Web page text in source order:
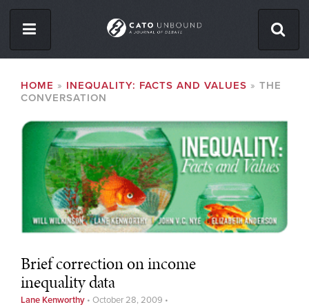
content
ABOUT
CONTACT
Facebook
Twitter
RSS
BREADCRUMB
HOME INEQUALITY: FACTS AND VALUES
THE
CONVERSATION
Brief correction on income
inequality data
Lane Kenworthy • October 28, 2009 •